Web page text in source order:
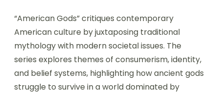
“American Gods” critiques contemporary
American culture by juxtaposing traditional
mythology with modern societal issues. The
series explores themes of consumerism, identity,
and belief systems, highlighting how ancient gods
struggle to survive in a world dominated by